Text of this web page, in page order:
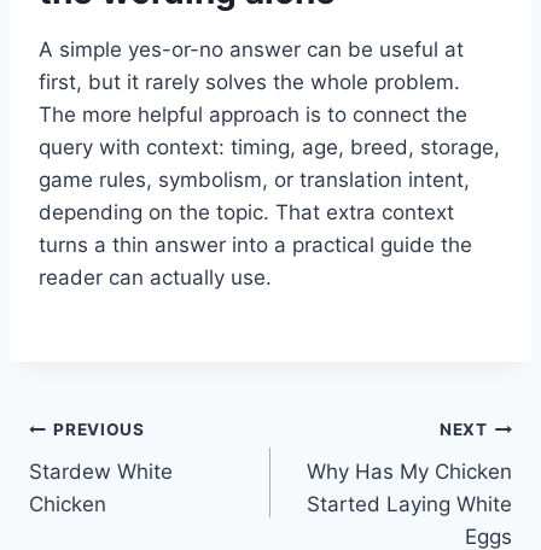
A simple yes-or-no answer can be useful at
first, but it rarely solves the whole problem.
The more helpful approach is to connect the
query with context: timing, age, breed, storage,
game rules, symbolism, or translation intent,
depending on the topic. That extra context
turns a thin answer into a practical guide the
reader can actually use.
Post
navigation
PREVIOUS
Stardew White
Chicken
NEXT
Why Has My Chicken
Started Laying White
Eggs